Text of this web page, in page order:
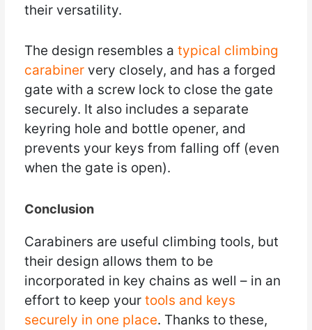
their versatility.
The design resembles a typical climbing
carabinervery closely, and has a forged
gate with a screw lock to close the gate
securely. It also includes a separate
keyring hole and bottle opener, and
prevents your keys from falling off (even
when the gate is open).
Conclusion
Carabiners are useful climbing tools, but
their design allows them to be
incorporated in key chains as well – in an
effort to keep your tools and keys
securely in one place. Thanks to these,